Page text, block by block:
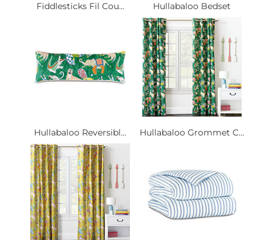
Fiddlesticks Fil Cou... Hullabaloo Bedset
Hullabaloo Reversibl... Hullabaloo Grommet C...